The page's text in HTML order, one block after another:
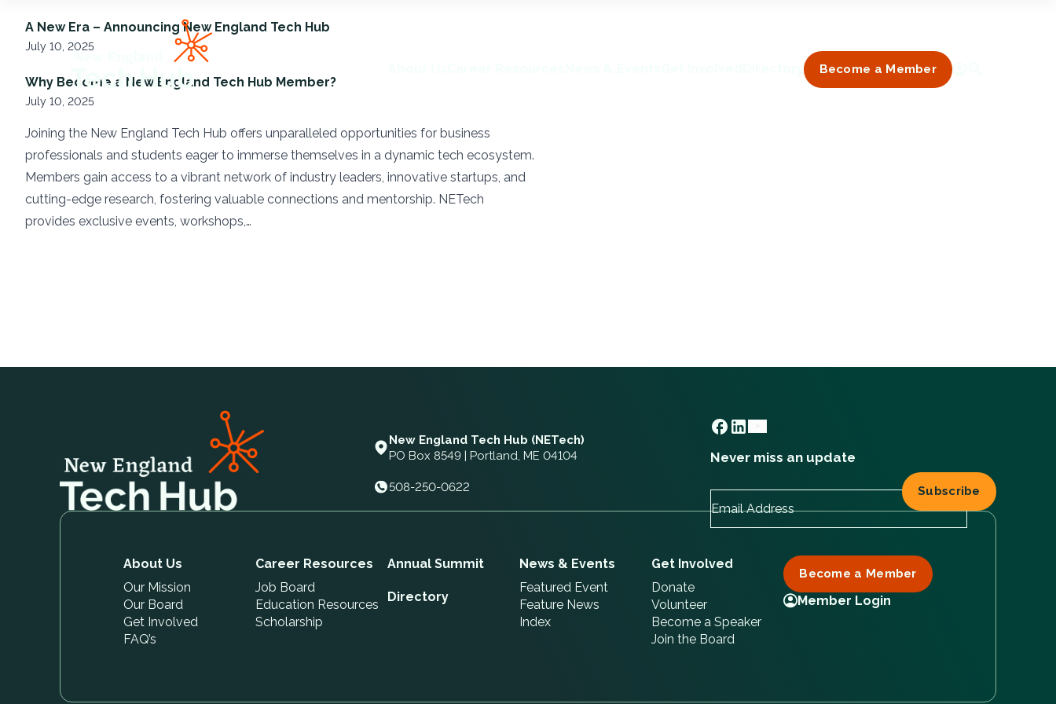
NETech
Become a Member
A New Era – Announcing New England Tech Hub
July 10, 2025
Why Become a New England Tech Hub Member?
July 10, 2025
Joining the New England Tech Hub offers unparalleled opportunities for business
professionals and students eager to immerse themselves in a dynamic tech ecosystem.
Members gain access to a vibrant network of industry leaders, innovative startups, and
cutting-edge research, fostering valuable connections and mentorship. NETech
provides exclusive events, workshops,…
New England Tech Hub (NETech)
PO Box 8549 | Portland, ME 04104
508-250-0622
Never miss an update
About Us
Our Mission
Our Board
Get Involved
FAQ’s
Career Resources
Job Board
Education Resources
Scholarship
Annual Summit
Directory
News & Events
Featured Event
Feature News
Index
Get Involved
Donate
Volunteer
Become a Speaker
Join the Board
Become a Member
Member Login